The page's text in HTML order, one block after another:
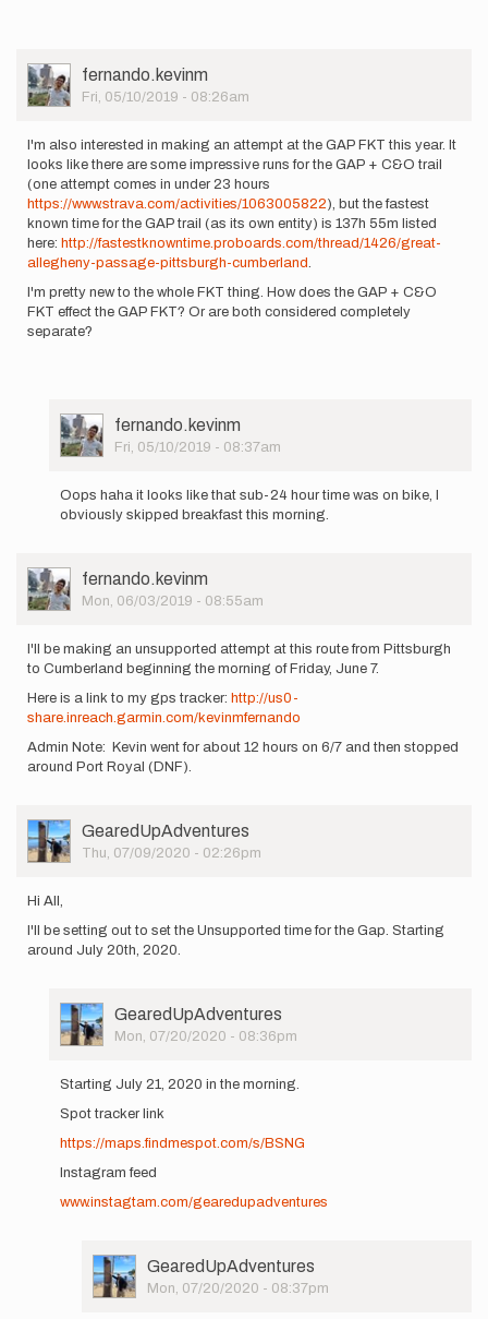
User
Picture
fernando.kevinm
Fri, 05/10/2019 - 08:26am
I'm also interested in making an attempt at the GAP FKT this year. It
looks like there are some impressive runs for the GAP + C&O trail
(one attempt comes in under 23 hours
https://www.strava.com/activities/1063005822), but the fastest
known time for the GAP trail (as its own entity) is 137h 55m listed
here: http://fastestknowntime.proboards.com/thread/1426/great-
allegheny-passage-pittsburgh-cumberland.
I'm pretty new to the whole FKT thing. How does the GAP + C&O
FKT effect the GAP FKT? Or are both considered completely
separate?
User
Picture
fernando.kevinm
Fri, 05/10/2019 - 08:37am
reply
to
interested
in…
by
Oops haha it looks like that sub-24 hour time was on bike, I
obviously skipped breakfast this morning.
User
Picture
fernando.kevinm
Mon, 06/03/2019 - 08:55am
I'll be making an unsupported attempt at this route from Pittsburgh
to Cumberland beginning the morning of Friday, June 7.
Here is a link to my gps tracker: http://us0-
share.inreach.garmin.com/kevinmfernando
Admin Note: Kevin went for about 12 hours on 6/7 and then stopped
around Port Royal (DNF).
User
Picture
GearedUpAdventures
Thu, 07/09/2020 - 02:26pm
Hi All,
I'll be setting out to set the Unsupported time for the Gap. Starting
around July 20th, 2020.
User
Picture
GearedUpAdventures
Mon, 07/20/2020 - 08:36pm
reply
Hi
All,
be
setting
GearedUpAdventures
Starting July 21, 2020 in the morning.
Spot tracker link
https://maps.findmespot.com/s/BSNG
Instagram feed
www.instagtam.com/gearedupadventures
User
Picture
GearedUpAdventures
Mon, 07/20/2020 - 08:37pm